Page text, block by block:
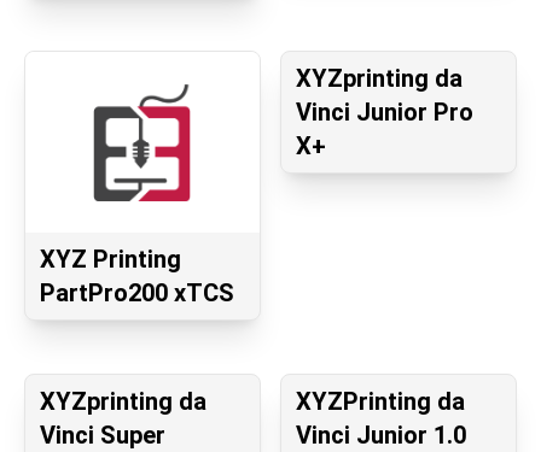
XYZ Printing
PartPro200 xTCS
XYZprinting da
Vinci Junior Pro
X+
XYZprinting da
Vinci Super
XYZPrinting da
Vinci Junior 1.0